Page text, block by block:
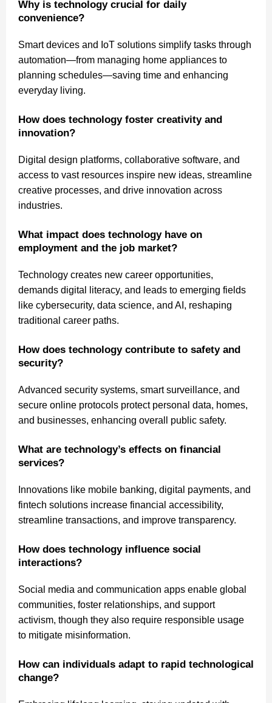
Why is technology crucial for daily
convenience?
Smart devices and IoT solutions simplify tasks through
automation—from managing home appliances to
planning schedules—saving time and enhancing
everyday living.
How does technology foster creativity and
innovation?
Digital design platforms, collaborative software, and
access to vast resources inspire new ideas, streamline
creative processes, and drive innovation across
industries.
What impact does technology have on
employment and the job market?
Technology creates new career opportunities,
demands digital literacy, and leads to emerging fields
like cybersecurity, data science, and AI, reshaping
traditional career paths.
How does technology contribute to safety and
security?
Advanced security systems, smart surveillance, and
secure online protocols protect personal data, homes,
and businesses, enhancing overall public safety.
What are technology’s effects on financial
services?
Innovations like mobile banking, digital payments, and
fintech solutions increase financial accessibility,
streamline transactions, and improve transparency.
How does technology influence social
interactions?
Social media and communication apps enable global
communities, foster relationships, and support
activism, though they also require responsible usage
to mitigate misinformation.
How can individuals adapt to rapid technological
change?